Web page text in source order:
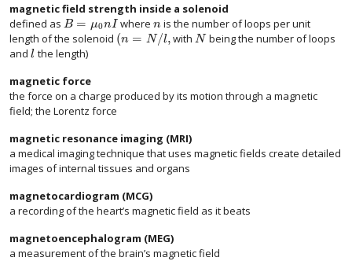
magnetic field strength inside a solenoid
defined as B = μ0nIwhere n is the number of loops per unit
length of the solenoid (n = N/l, withNbeing the number of loops
and l the length)
magnetic force
the force on a charge produced by its motion through a magnetic
field; the Lorentz force
magnetic resonance imaging (MRI)
a medical imaging technique that uses magnetic fields create detailed
images of internal tissues and organs
magnetocardiogram (MCG)
a recording of the heart’s magnetic field as it beats
magnetoencephalogram (MEG)
a measurement of the brain’s magnetic field